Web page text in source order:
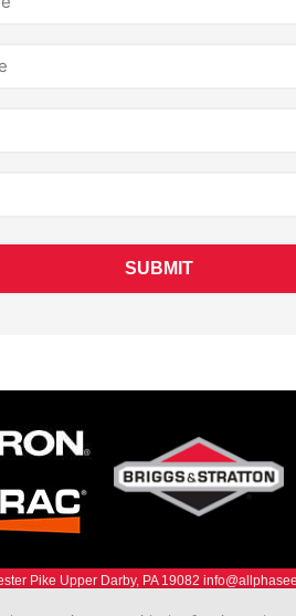
Pike Upper Darby, PA 19082